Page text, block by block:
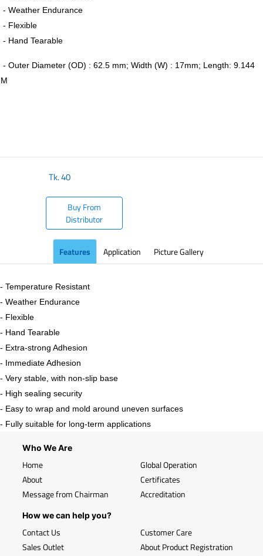
- Weather Endurance
- Flexible
- Hand Tearable
- Outer Diameter (OD) : 62.5 mm; Width (W) : 17mm; Length: 9.144
M
Tk.40
Buy From
Distributor
Features Application Picture Gallery
- Temperature Resistant
- Weather Endurance
- Flexible
- Hand Tearable
- Extra-strong Adhesion
- Immediate Adhesion
- Very stable, with non-slip base
- High sealing security
- Easy to wrap and mold around uneven surfaces
- Fully suitable for long-term applications
Who We Are
Home
About
Message from Chairman
Global Operation
Certificates
Accreditation
How we can help you?
Contact Us
Sales Outlet
Customer Care
About Product Registration